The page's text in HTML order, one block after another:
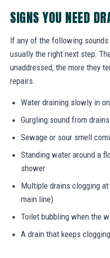
SIGNS YOU NEED
If any of the following
usually the right next step.
unaddressed, the more they
repairs.
Water draining slowly in
Gurgling sound from
Sewage or sour smell
Standing water around a
shower
Multiple drains clogging
main line)
Toilet bubbling when the
A drain that keeps